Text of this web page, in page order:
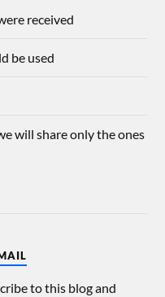
received
be used
will share only the ones
to this blog and